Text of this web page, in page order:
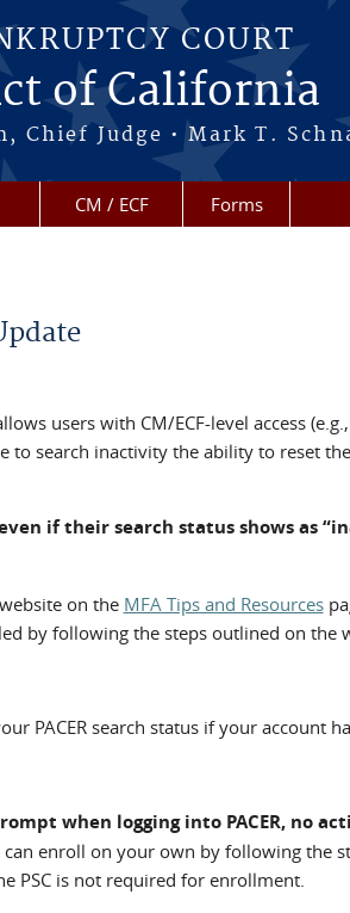
COURT
of California
Chief Judge • Mark T.
CM / ECF Forms
users with CM/ECF-level access
to search inactivity the ability to reset
if their search status shows as
on the MFA Tips and Resources
by following the steps outlined on the
PACER search status if your account
when logging into PACER, no
enroll on your own by following the
PSC is not required for enrollment.